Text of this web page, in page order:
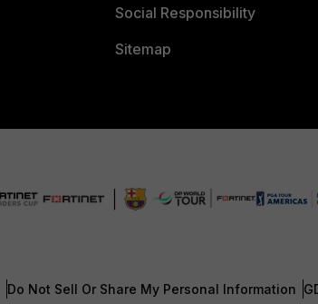
Social Responsibility
Sitemap
Do Not Sell Or Share My Personal Information